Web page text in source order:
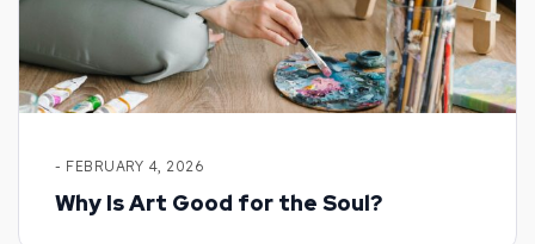
- FEBRUARY 4, 2026
Why Is Art Good for the Soul?